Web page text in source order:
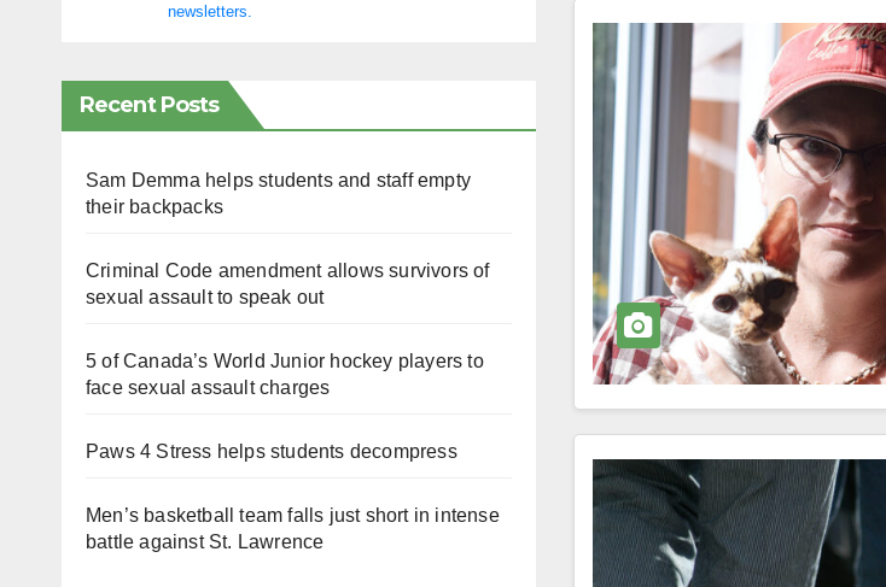
newsletters.
Recent Posts
Sam Demma helps students and staff empty
their backpacks
Criminal Code amendment allows survivors of
sexual assault to speak out
5 of Canada’s World Junior hockey players to
face sexual assault charges
Paws 4 Stress helps students decompress
Men’s basketball team falls just short in intense
battle against St. Lawrence